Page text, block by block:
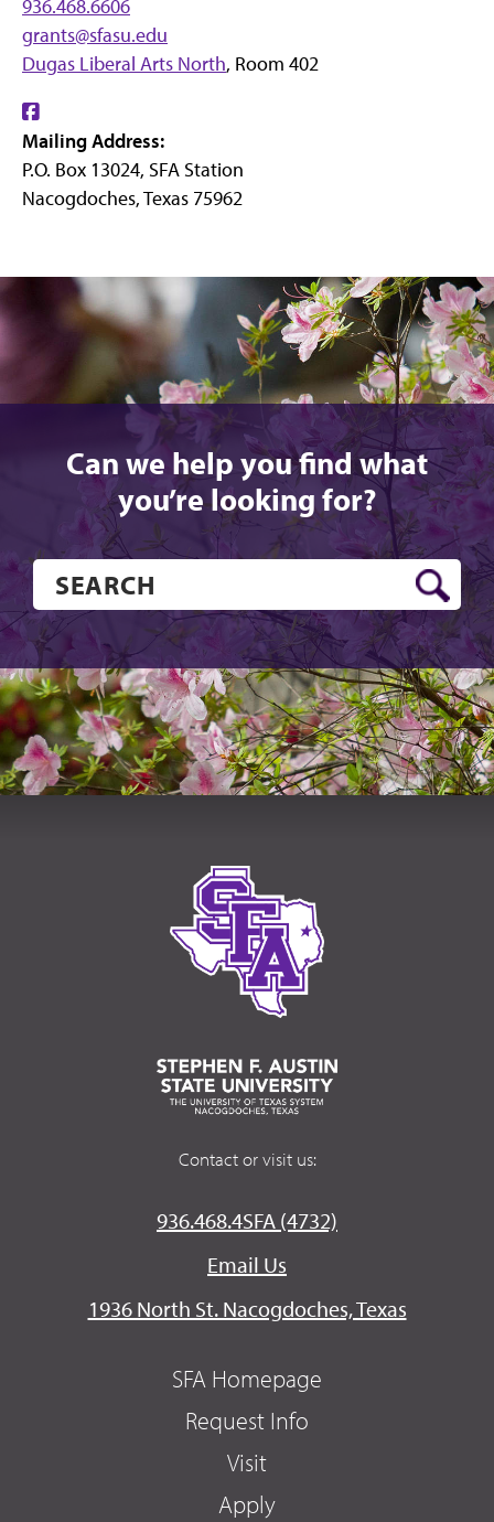
936.468.6606
grants@sfasu.edu
Dugas Liberal Arts North, Room 402
us
on
Facebook
Mailing Address:
P.O. Box 13024, SFA Station
Nacogdoches, Texas 75962
Can we help you find what
you’re looking for?
Contact or visit us:
936.468.4SFA (4732)
Email Us
1936 North St. Nacogdoches, Texas
SFA Homepage
Request Info
Visit
Apply